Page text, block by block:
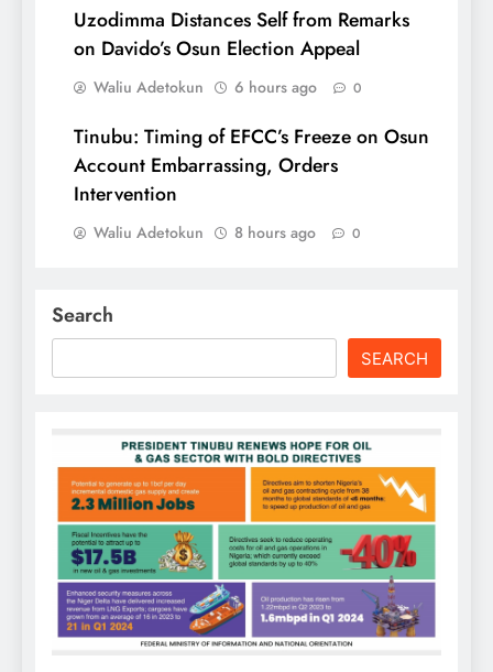
Uzodimma Distances Self from Remarks
on Davido’s Osun Election Appeal
Waliu Adetokun 6 hours ago 0
Tinubu: Timing of EFCC’s Freeze on Osun
Account Embarrassing, Orders
Intervention
Waliu Adetokun 8 hours ago 0
Search
SEARCH